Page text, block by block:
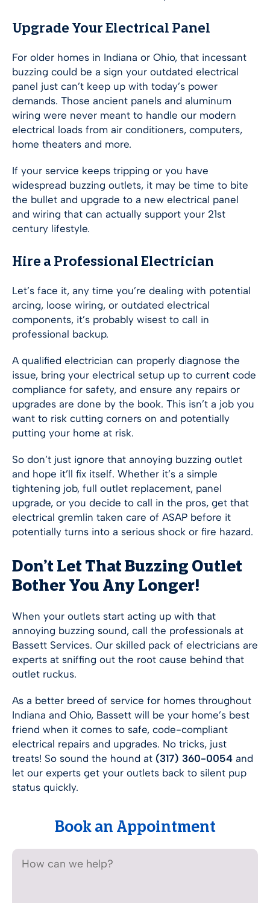
Upgrade Your Electrical Panel
For older homes in Indiana or Ohio, that incessant
buzzing could be a sign your outdated electrical
panel just can’t keep up with today’s power
demands. Those ancient panels and aluminum
wiring were never meant to handle our modern
electrical loads from air conditioners, computers,
home theaters and more.
If your service keeps tripping or you have
widespread buzzing outlets, it may be time to bite
the bullet and upgrade to a new electrical panel
and wiring that can actually support your 21st
century lifestyle.
Hire a Professional Electrician
Let’s face it, any time you’re dealing with potential
arcing, loose wiring, or outdated electrical
components, it’s probably wisest to call in
professional backup.
A qualified electrician can properly diagnose the
issue, bring your electrical setup up to current code
compliance for safety, and ensure any repairs or
upgrades are done by the book. This isn’t a job you
want to risk cutting corners on and potentially
putting your home at risk.
So don’t just ignore that annoying buzzing outlet
and hope it’ll fix itself. Whether it’s a simple
tightening job, full outlet replacement, panel
upgrade, or you decide to call in the pros, get that
electrical gremlin taken care of ASAP before it
potentially turns into a serious shock or fire hazard.
Don’t Let That Buzzing Outlet
Bother You Any Longer!
When your outlets start acting up with that
annoying buzzing sound, call the professionals at
Bassett Services. Our skilled pack of electricians are
experts at sniffing out the root cause behind that
outlet ruckus.
As a better breed of service for homes throughout
Indiana and Ohio, Bassett will be your home’s best
friend when it comes to safe, code-compliant
electrical repairs and upgrades. No tricks, just
treats! So sound the hound at (317) 360-0054 and
let our experts get your outlets back to silent pup
status quickly.
Book an Appointment